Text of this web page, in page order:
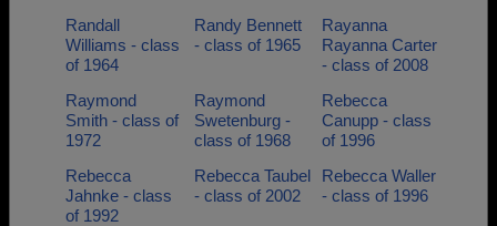
Randall
Williams - class
of 1964
Randy Bennett
- class of 1965
Rayanna
Rayanna Carter
- class of 2008
Raymond
Smith - class of
1972
Raymond
Swetenburg -
class of 1968
Rebecca
Canupp - class
of 1996
Rebecca
Jahnke - class
of 1992
Rebecca Taubel
- class of 2002
Rebecca Waller
- class of 1996